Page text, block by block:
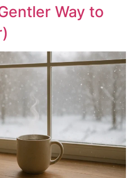
Way to